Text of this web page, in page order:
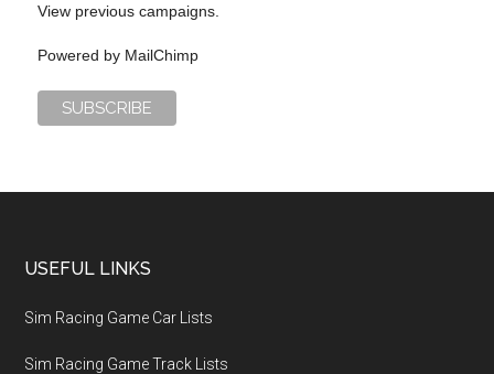
View previous campaigns.
Powered by MailChimp
USEFUL LINKS
Sim Racing Game Car Lists
Sim Racing Game Track Lists